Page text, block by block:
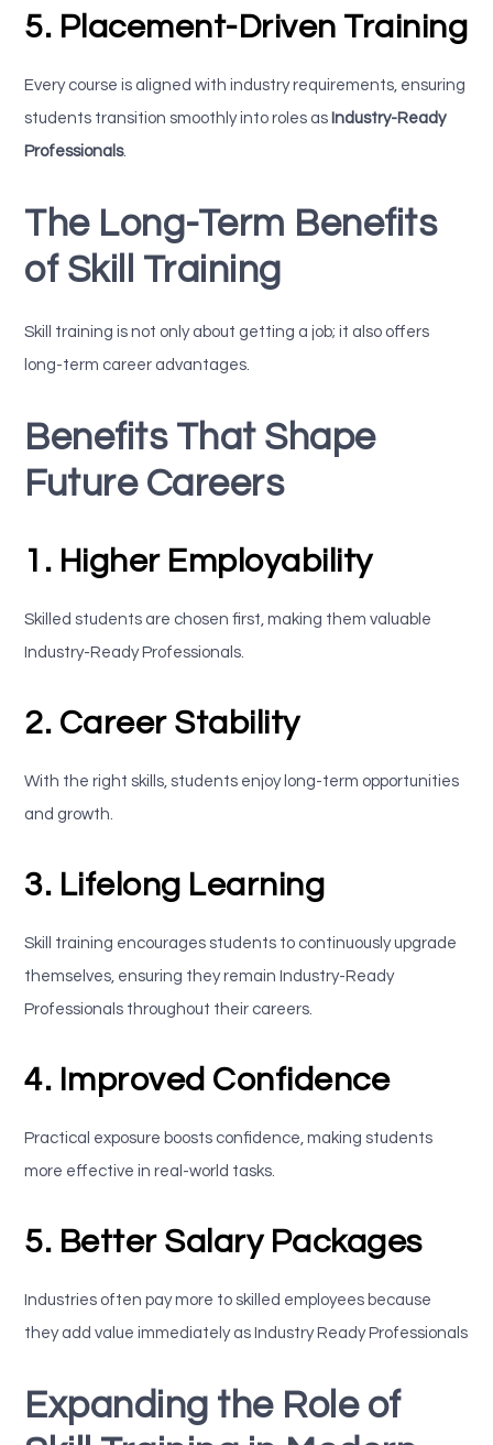
5. Placement-Driven Training
Every course is aligned with industry requirements, ensuring
students transition smoothly into roles as Industry-Ready
Professionals.
The Long-Term Benefits
of Skill Training
Skill training is not only about getting a job; it also offers
long-term career advantages.
Benefits That Shape
Future Careers
1. Higher Employability
Skilled students are chosen first, making them valuable
Industry-Ready Professionals.
2. Career Stability
With the right skills, students enjoy long-term opportunities
and growth.
3. Lifelong Learning
Skill training encourages students to continuously upgrade
themselves, ensuring they remain Industry-Ready
Professionals throughout their careers.
4. Improved Confidence
Practical exposure boosts confidence, making students
more effective in real-world tasks.
5. Better Salary Packages
Industries often pay more to skilled employees because
they add value immediately as Industry Ready Professionals
Expanding the Role of